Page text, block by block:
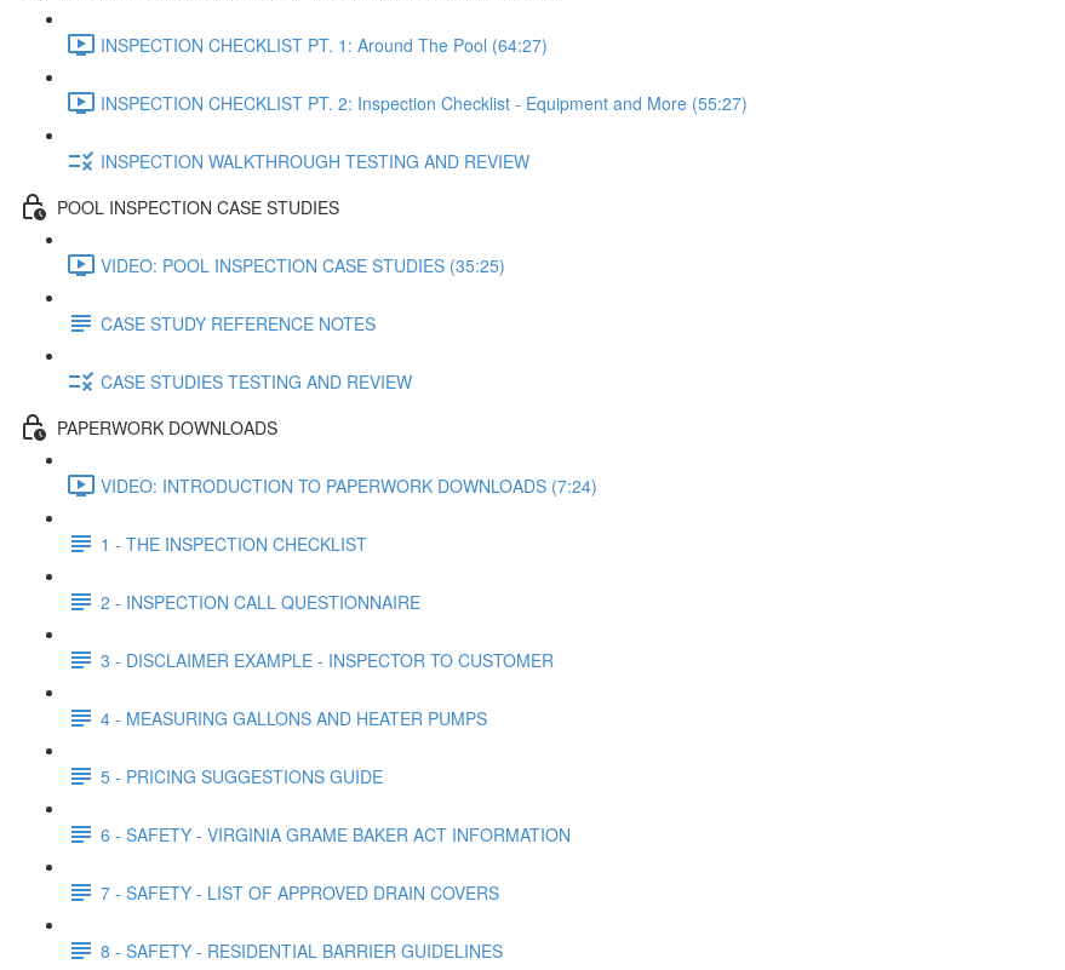
INSPECTION CHECKLIST PT. 1: Around The Pool (64:27)
INSPECTION CHECKLIST PT. 2: Inspection Checklist - Equipment and More (55:27)
INSPECTION WALKTHROUGH TESTING AND REVIEW
POOL INSPECTION CASE STUDIES
VIDEO: POOL INSPECTION CASE STUDIES (35:25)
CASE STUDY REFERENCE NOTES
CASE STUDIES TESTING AND REVIEW
PAPERWORK DOWNLOADS
VIDEO: INTRODUCTION TO PAPERWORK DOWNLOADS (7:24)
1 - THE INSPECTION CHECKLIST
2 - INSPECTION CALL QUESTIONNAIRE
3 - DISCLAIMER EXAMPLE - INSPECTOR TO CUSTOMER
4 - MEASURING GALLONS AND HEATER PUMPS
5 - PRICING SUGGESTIONS GUIDE
6 - SAFETY - VIRGINIA GRAME BAKER ACT INFORMATION
7 - SAFETY - LIST OF APPROVED DRAIN COVERS
8 - SAFETY - RESIDENTIAL BARRIER GUIDELINES